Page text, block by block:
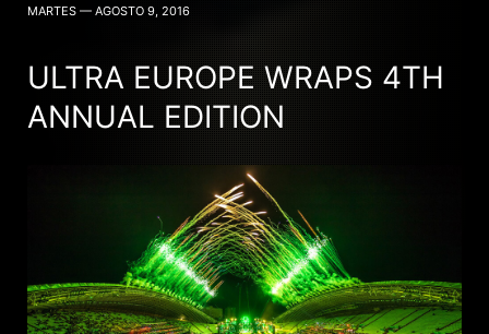
MARTES — AGOSTO 9, 2016
ULTRA EUROPE WRAPS 4TH
ANNUAL EDITION